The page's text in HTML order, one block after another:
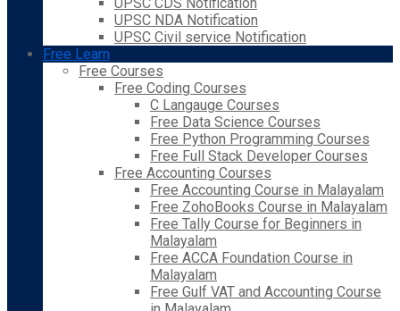
UPSC NDA Notification
UPSC Civil service Notification
Free Learn
Free Courses
Free Coding Courses
C Langauge Courses
Free Data Science Courses
Free Python Programming Courses
Free Full Stack Developer Courses
Free Accounting Courses
Free Accounting Course in Malayalam
Free ZohoBooks Course in Malayalam
Free Tally Course for Beginners in
Malayalam
Free ACCA Foundation Course in
Malayalam
Free Gulf VAT and Accounting Course